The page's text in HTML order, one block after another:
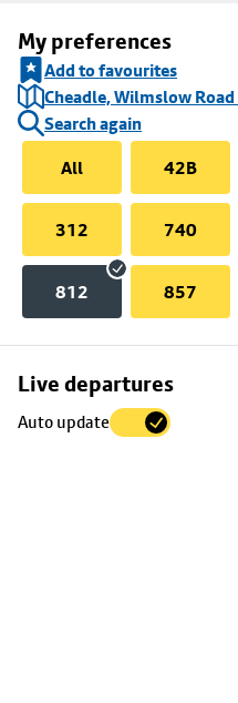
My preferences
Add to favourites
Cheadle, Wilmslow
Search again
All
42B
312 740
812 857
Live departures
Auto update
Skip
to